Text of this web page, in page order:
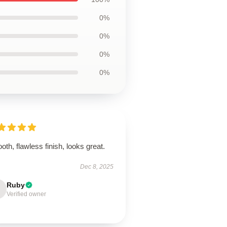
0%
0%
0%
0%
flawless finish, looks great.
Dec 8, 2025
Ruby
Verified owner